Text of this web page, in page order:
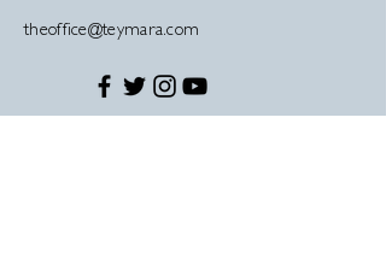
theoffice@teymara.com